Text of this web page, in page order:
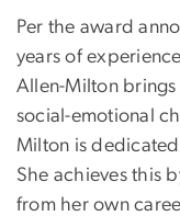
Per the award
years of
Allen-Milton brings
social-emotional
Milton is
She achieves this
from her own